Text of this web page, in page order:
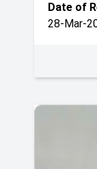
Date of
28-Mar-